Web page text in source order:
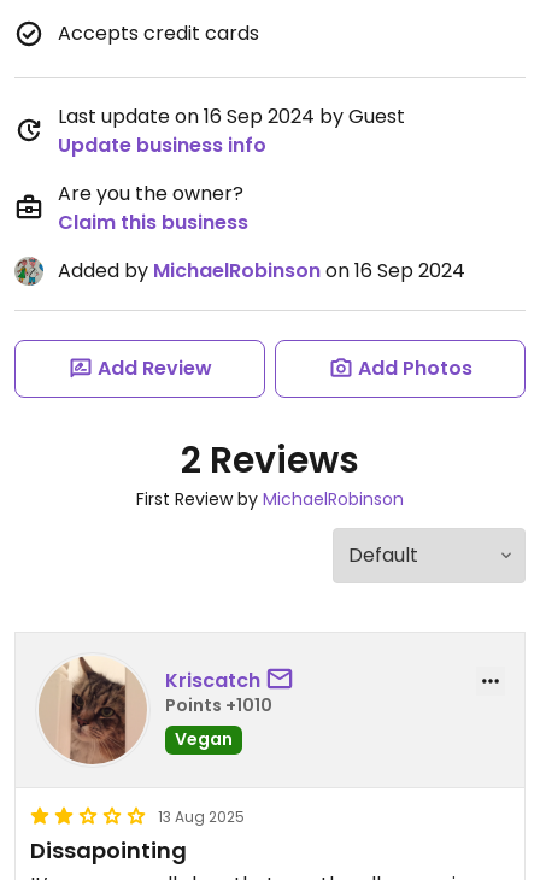
Accepts credit cards
Last update on 16 Sep 2024 by Guest
Update business info
Are you the owner?
Claim this business
Added by MichaelRobinsonon 16 Sep 2024
Add Review Add Photos
2 Reviews
First Review by MichaelRobinson
Kriscatch
Points +1010
Vegan
13 Aug 2025
Dissapointing